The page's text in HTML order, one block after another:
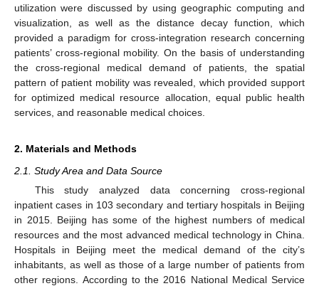
utilization were discussed by using geographic computing and
visualization, as well as the distance decay function, which
provided a paradigm for cross-integration research concerning
patients’ cross-regional mobility. On the basis of understanding
the cross-regional medical demand of patients, the spatial
pattern of patient mobility was revealed, which provided support
for optimized medical resource allocation, equal public health
services, and reasonable medical choices.
2. Materials and Methods
2.1. Study Area and Data Source
This study analyzed data concerning cross-regional
inpatient cases in 103 secondary and tertiary hospitals in Beijing
in 2015. Beijing has some of the highest numbers of medical
resources and the most advanced medical technology in China.
Hospitals in Beijing meet the medical demand of the city’s
inhabitants, as well as those of a large number of patients from
other regions. According to the 2016 National Medical Service